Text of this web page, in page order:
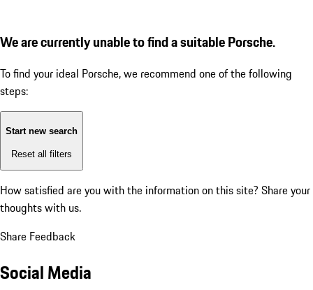
We are currently unable to find a suitable Porsche.
To find your ideal Porsche, we recommend one of the following
steps:
Start new search
Reset all filters
How satisfied are you with the information on this site? Share your
thoughts with us.
Share Feedback
Social Media